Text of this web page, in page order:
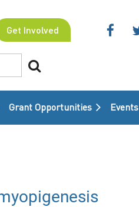
Get Involved
Grant Opportunities Events
≡